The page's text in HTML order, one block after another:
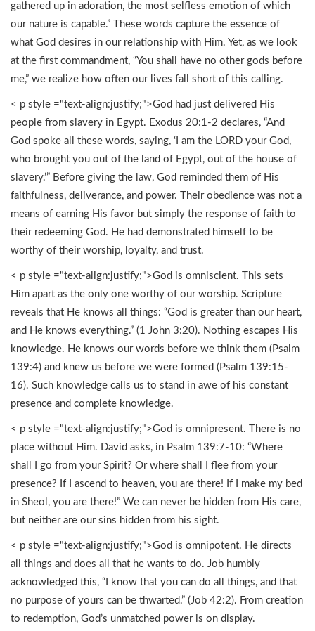
gathered up in adoration, the most selfless emotion of which
our nature is capable.” These words capture the essence of
what God desires in our relationship with Him. Yet, as we look
at the first commandment, “You shall have no other gods before
me,” we realize how often our lives fall short of this calling.
< p style ="text-align:justify;">God had just delivered His
people from slavery in Egypt. Exodus 20:1-2 declares, “And
God spoke all these words, saying, ‘I am the LORD your God,
who brought you out of the land of Egypt, out of the house of
slavery.’” Before giving the law, God reminded them of His
faithfulness, deliverance, and power. Their obedience was not a
means of earning His favor but simply the response of faith to
their redeeming God. He had demonstrated himself to be
worthy of their worship, loyalty, and trust.
< p style ="text-align:justify;">God is omniscient. This sets
Him apart as the only one worthy of our worship. Scripture
reveals that He knows all things: “God is greater than our heart,
and He knows everything.” (1 John 3:20). Nothing escapes His
knowledge. He knows our words before we think them (Psalm
139:4) and knew us before we were formed (Psalm 139:15-
16). Such knowledge calls us to stand in awe of his constant
presence and complete knowledge.
< p style ="text-align:justify;">God is omnipresent. There is no
place without Him. David asks, in Psalm 139:7-10: “Where
shall I go from your Spirit? Or where shall I flee from your
presence? If I ascend to heaven, you are there! If I make my bed
in Sheol, you are there!” We can never be hidden from His care,
but neither are our sins hidden from his sight.
< p style ="text-align:justify;">God is omnipotent. He directs
all things and does all that he wants to do. Job humbly
acknowledged this, “I know that you can do all things, and that
no purpose of yours can be thwarted.” (Job 42:2). From creation
to redemption, God’s unmatched power is on display.